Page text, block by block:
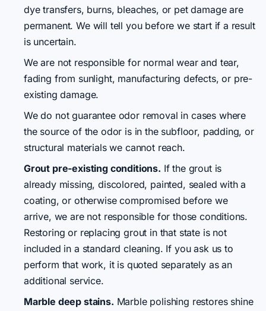
dye transfers, burns, bleaches, or pet damage are
permanent. We will tell you before we start if a result
is uncertain.
We are not responsible for normal wear and tear,
fading from sunlight, manufacturing defects, or pre-
existing damage.
We do not guarantee odor removal in cases where
the source of the odor is in the subfloor, padding, or
structural materials we cannot reach.
Grout pre-existing conditions. If the grout is
already missing, discolored, painted, sealed with a
coating, or otherwise compromised before we
arrive, we are not responsible for those conditions.
Restoring or replacing grout in that state is not
included in a standard cleaning. If you ask us to
perform that work, it is quoted separately as an
additional service.
Marble deep stains. Marble polishing restores shine